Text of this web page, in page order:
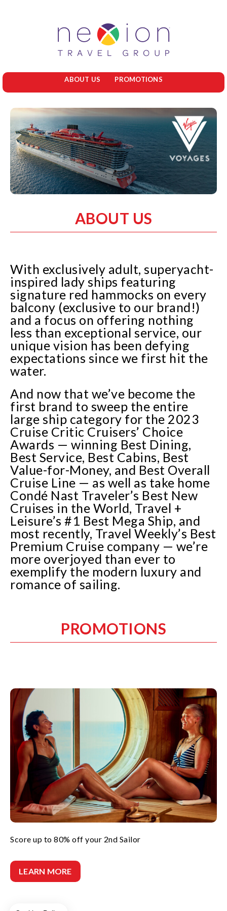
ABOUT US PROMOTIONS
ABOUT US
With exclusively adult, superyacht-
inspired lady ships featuring
signature red hammocks on every
balcony (exclusive to our brand!)
and a focus on offering nothing
less than exceptional service, our
unique vision has been defying
expectations since we first hit the
water.
And now that we’ve become the
first brand to sweep the entire
large ship category for the 2023
Cruise Critic Cruisers’ Choice
Awards — winning Best Dining,
Best Service, Best Cabins, Best
Value-for-Money, and Best Overall
Cruise Line — as well as take home
Condé Nast Traveler’s Best New
Cruises in the World, Travel +
Leisure’s #1 Best Mega Ship, and
most recently, Travel Weekly’s Best
Premium Cruise company — we’re
more overjoyed than ever to
exemplify the modern luxury and
romance of sailing.
PROMOTIONS
Score up to 80% off your 2nd Sailor
LEARN MORE